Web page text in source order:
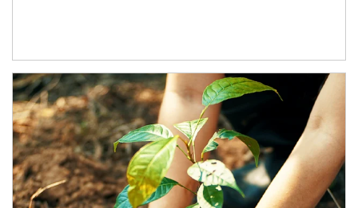
Article Image